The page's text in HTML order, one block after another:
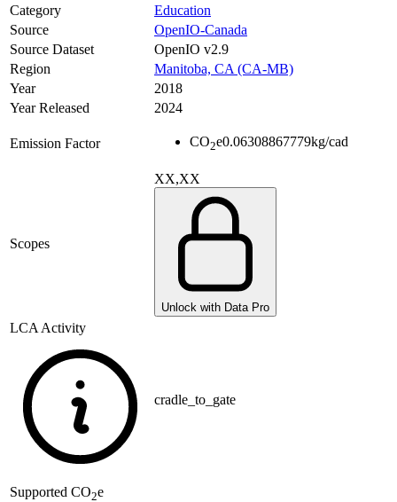
Category
Education
Source
OpenIO-Canada
Source Dataset
OpenIO v2.9
Region
Manitoba, CA (CA-MB)
Year
2018
Year Released
2024
Emission Factor CO2e0.06308867779kg/cad
Scopes
XX,XX
Unlock with Data Pro
LCA Activity
cradle_to_gate
Supported CO2e